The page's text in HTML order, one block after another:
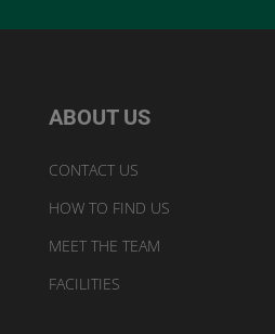
ABOUT US
CONTACT US
HOW TO FIND US
MEET THE TEAM
FACILITIES